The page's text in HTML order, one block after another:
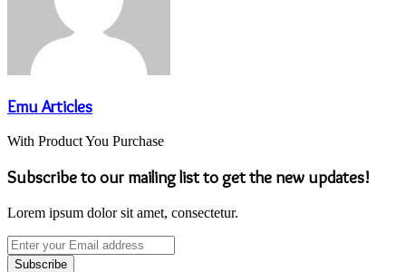
Emu Articles
With Product You Purchase
Subscribe to our mailing list to get the new updates!
Lorem ipsum dolor sit amet, consectetur.
Enter
your